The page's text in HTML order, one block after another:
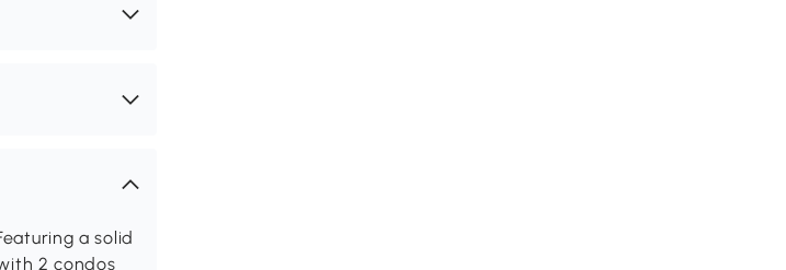
a solid
2 condos